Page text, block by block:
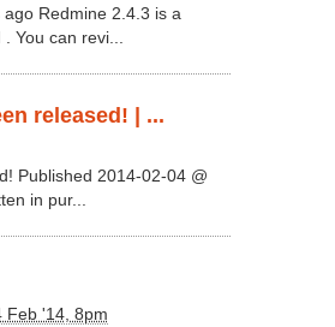
Redmine 2.4.3 is a
You can revi...
released! | ...
Published 2014-02-04 @
in pur...
Feb '14, 8pm